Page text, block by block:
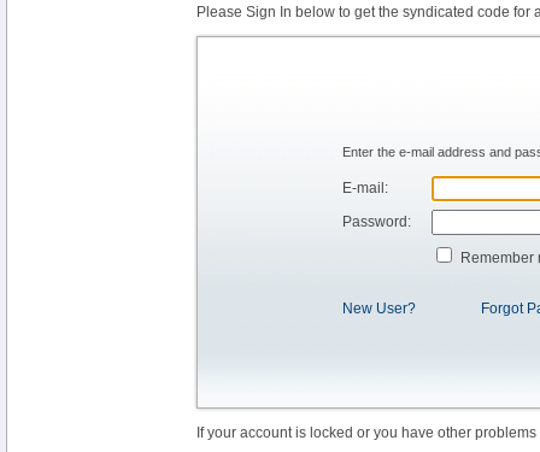
Please Sign In below to get the syndicated code for
Enter the e-mail address and
E-mail:
Password:
Remember
New User? Forgot
If your account is locked or you have other